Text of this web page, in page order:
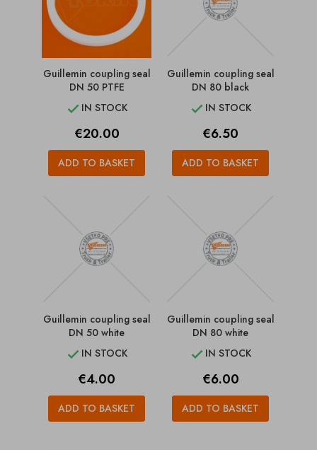
Guillemin coupling seal
DN 50 PTFE
 IN STOCK
Price
€20.00
ADD TO BASKET
Guillemin coupling seal
DN 80 black
 IN STOCK
Price
€6.50
ADD TO BASKET
Guillemin coupling seal
DN 50 white
 IN STOCK
Price
€4.00
ADD TO BASKET
Guillemin coupling seal
DN 80 white
 IN STOCK
Price
€6.00
ADD TO BASKET